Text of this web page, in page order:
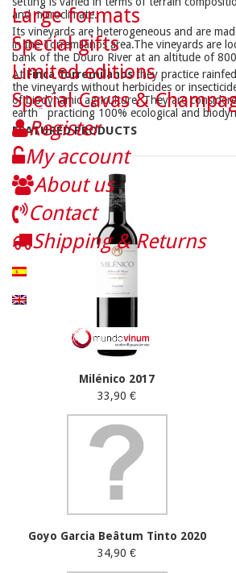
and microclimate.
Its vineyards are heterogeneous and are
in the Torremilanos area.The vineyards are
bank of the Douro River at an altitude of
At Finca Torremilanosthey practice
the vineyards without herbicides or
of biodynamic agriculture. They are
earth¨ practicing 100% ecological and
FEATURED PRODUCTS
Milénico 2017
33,90 €
Goyo Garcia Beâtum Tinto 2020
34,90 €
Large formats
Special gifts
Limited editions
Special Cavas &
Register
My account
About us
Contact
Shipping & Returns